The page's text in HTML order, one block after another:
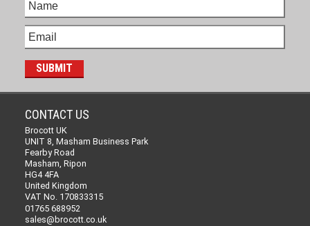
CONTACT US
Brocott UK
UNIT 8, Masham Business Park
Fearby Road
Masham, Ripon
HG4 4FA
United Kingdom
VAT No. 170833315
01765 688952
sales@brocott.co.uk